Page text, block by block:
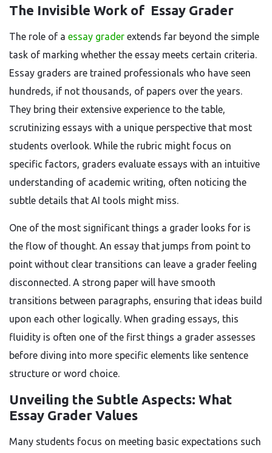
The Invisible Work of Essay Grader
The role of a essay grader extends far beyond the simple
task of marking whether the essay meets certain criteria.
Essay graders are trained professionals who have seen
hundreds, if not thousands, of papers over the years.
They bring their extensive experience to the table,
scrutinizing essays with a unique perspective that most
students overlook. While the rubric might focus on
specific factors, graders evaluate essays with an intuitive
understanding of academic writing, often noticing the
subtle details that AI tools might miss.
One of the most significant things a grader looks for is
the flow of thought. An essay that jumps from point to
point without clear transitions can leave a grader feeling
disconnected. A strong paper will have smooth
transitions between paragraphs, ensuring that ideas build
upon each other logically. When grading essays, this
fluidity is often one of the first things a grader assesses
before diving into more specific elements like sentence
structure or word choice.
Unveiling the Subtle Aspects: What
Essay Grader Values
Many students focus on meeting basic expectations such